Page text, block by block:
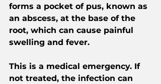
forms a pocket of pus, known as
an abscess, at the base of the
root, which can cause painful
swelling and fever.
This is a medical emergency. If
not treated, the infection can